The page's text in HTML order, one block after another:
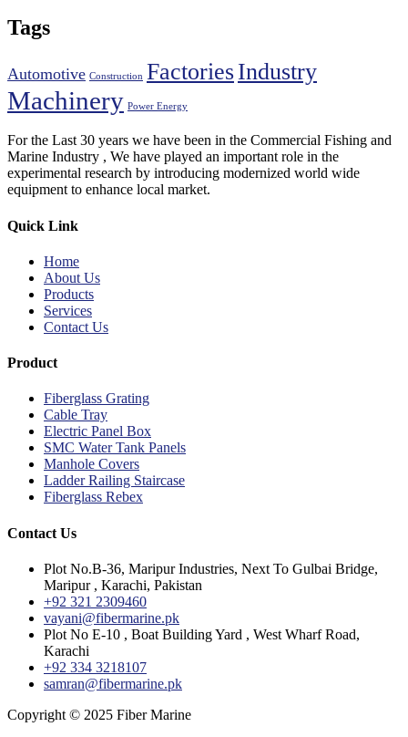
Tags
Automotive Construction FactoriesIndustry
Machinery Power Energy
For the Last 30 years we have been in the Commercial Fishing and
Marine Industry , We have played an important role in the
experimental research by introducing modernized world wide
equipment to enhance local market.
Quick Link
Home
About Us
Products
Services
Contact Us
Product
Fiberglass Grating
Cable Tray
Electric Panel Box
SMC Water Tank Panels
Manhole Covers
Ladder Railing Staircase
Fiberglass Rebex
Contact Us
Plot No.B-36, Maripur Industries, Next To Gulbai Bridge,
Maripur , Karachi, Pakistan
+92 321 2309460
vayani@fibermarine.pk
Plot No E-10 , Boat Building Yard , West Wharf Road,
Karachi
+92 334 3218107
samran@fibermarine.pk
Copyright © 2025 Fiber Marine